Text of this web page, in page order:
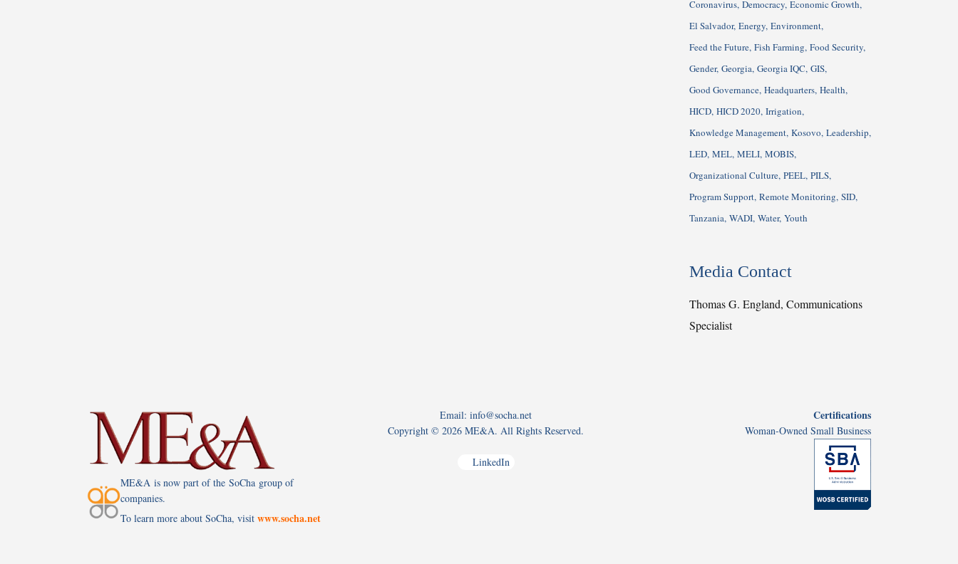
Coronavirus Democracy Economic Growth
El Salvador Energy Environment
Feed the Future Fish Farming Food Security
Gender Georgia Georgia IQC GIS
Good Governance Headquarters Health
HICD HICD 2020 Irrigation
Knowledge Management Kosovo Leadership
LED MEL MELI MOBIS
Organizational Culture PEEL PILS
Program Support Remote Monitoring SID
Tanzania WADI Water Youth
Media Contact
Thomas G. England, Communications
Specialist
ME&A is now part of the SoCha group of
companies.
To learn more about SoCha, visitwww.socha.net
Email: info@socha.net
Copyright ©2026 ME&A. All Rights Reserved.
LinkedIn
Certifications
Woman-Owned Small Business